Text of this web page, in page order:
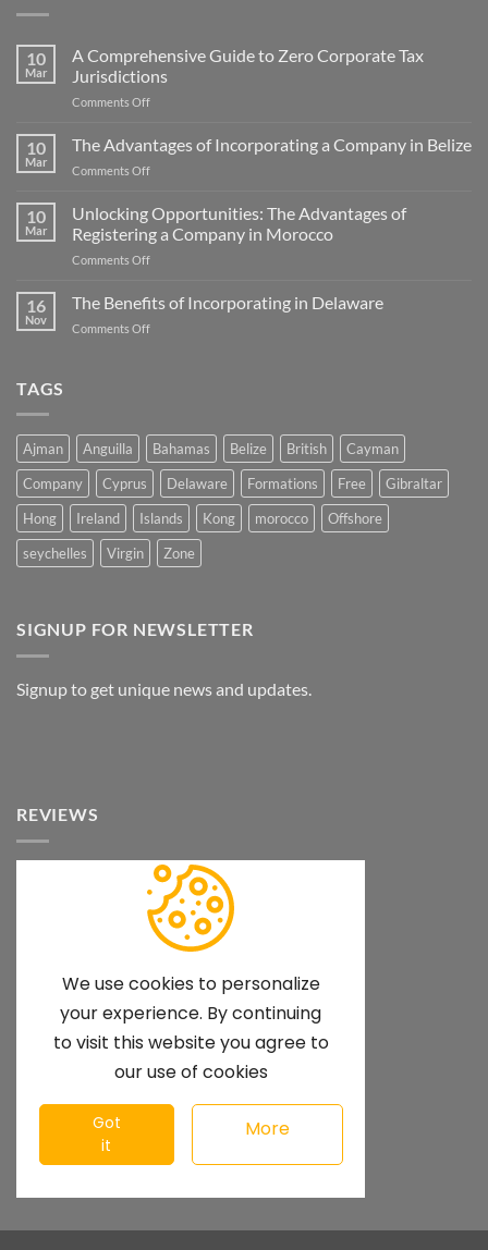
10
Mar
A Comprehensive Guide to Zero Corporate Tax
Jurisdictions
Comments Offon
Comprehensive
Guide
to
Corporate
Tax
Jurisdictions
10
Mar
The Advantages of Incorporating a Company in Belize
Comments Offon
Advantages
of
Incorporating
a
in
10
Mar
Unlocking Opportunities: The Advantages of
Registering a Company in Morocco
Comments Offon
Opportunities:
The
Advantages
Morocco
16
Nov
The Benefits of Incorporating in Delaware
Comments Offon
Delaware
TAGS
Ajman Anguilla Bahamas Belize British
Cayman
Company
Cyprus Delaware Formations Free
Gibraltar
Hong
Ireland Islands Kong morocco
Offshore
seychelles
Virgin Zone
SIGNUP FOR NEWSLETTER
Signup to get unique news and updates.
REVIEWS